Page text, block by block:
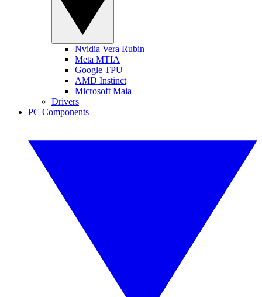
Nvidia Vera Rubin
Meta MTIA
Google TPU
AMD Instinct
Microsoft Maia
Drivers
PC Components